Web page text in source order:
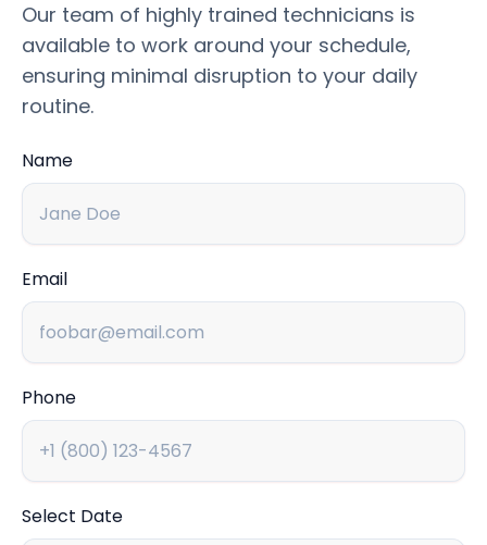
Our team of highly trained technicians is
available to work around your schedule,
ensuring minimal disruption to your daily
routine.
Name
Email
Phone
Select Date